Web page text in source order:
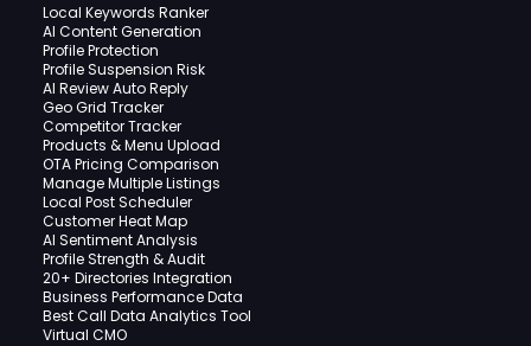
Local Keywords Ranker
AI Content Generation
Profile Protection
Profile Suspension Risk
AI Review Auto Reply
Geo Grid Tracker
Competitor Tracker
Products & Menu Upload
OTA Pricing Comparison
Manage Multiple Listings
Local Post Scheduler
Customer Heat Map
AI Sentiment Analysis
Profile Strength & Audit
20+ Directories Integration
Business Performance Data
Best Call Data Analytics Tool
Virtual CMO